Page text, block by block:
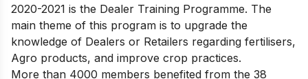
2020-2021 is the Dealer Training Programme. The
main theme of this program is to upgrade the
knowledge of Dealers or Retailers regarding fertilisers,
Agro products, and improve crop practices.
More than 4000 members benefited from the 38